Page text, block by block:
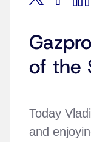
of the
Today
and